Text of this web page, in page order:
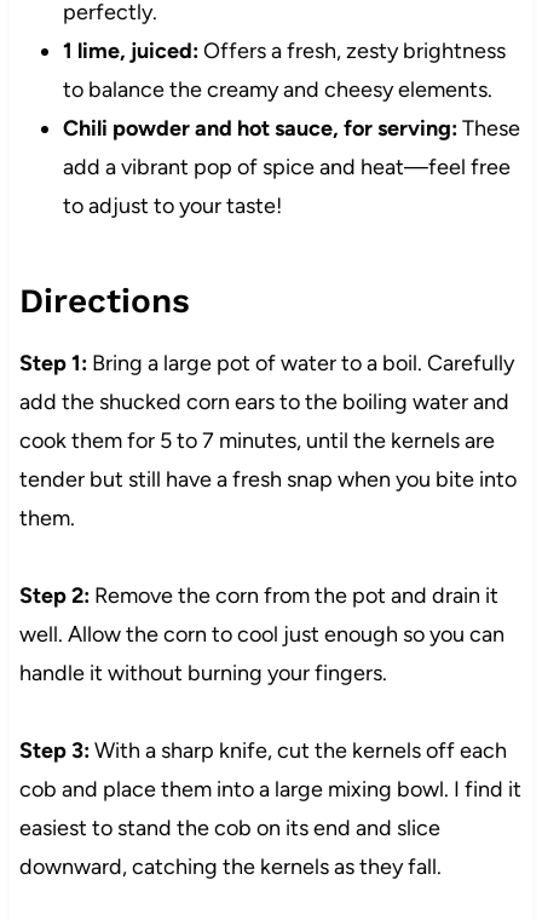
perfectly.
1 lime, juiced:Offers a fresh, zesty brightness
to balance the creamy and cheesy elements.
Chili powder and hot sauce, for serving:These
add a vibrant pop of spice and heat—feel free
to adjust to your taste!
Directions
Step 1:Bring a large pot of water to a boil. Carefully
add the shucked corn ears to the boiling water and
cook them for 5 to 7 minutes, until the kernels are
tender but still have a fresh snap when you bite into
them.
Step 2:Remove the corn from the pot and drain it
well. Allow the corn to cool just enough so you can
handle it without burning your fingers.
Step 3:With a sharp knife, cut the kernels off each
cob and place them into a large mixing bowl. I find it
easiest to stand the cob on its end and slice
downward, catching the kernels as they fall.